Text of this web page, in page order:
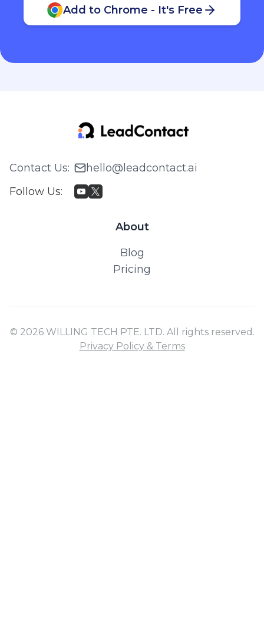
Add to Chrome - It's Free
Contact Us:
hello@leadcontact.ai
Follow Us:
About
Blog
Pricing
© 2026 WILLING TECH PTE. LTD. All rights reserved.
Privacy Policy & Terms